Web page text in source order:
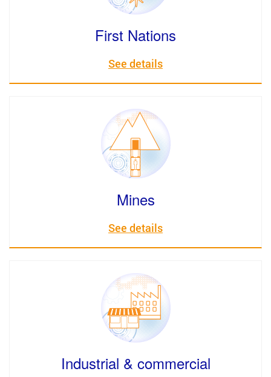
First Nations
See details
Mines
See details
Industrial & commercial